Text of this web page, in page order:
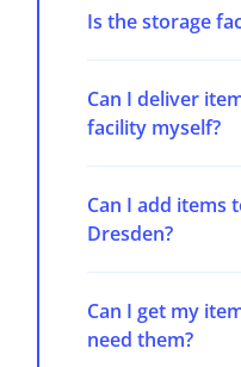
Is the storage
Can I deliver
facility myself?
Can I add items
Dresden?
Can I get my
need them?